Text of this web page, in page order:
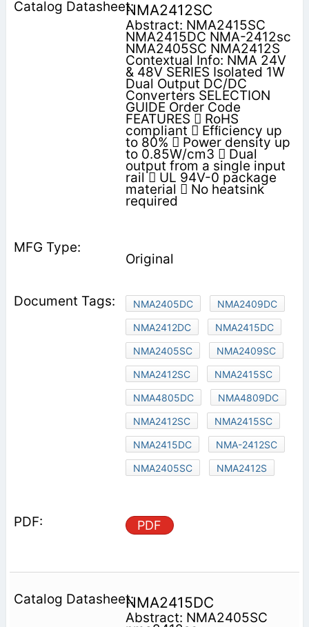
NMA2412SC
Abstract: NMA2415SC
NMA2415DC NMA-2412sc
NMA2405SC NMA2412S
Contextual Info: NMA 24V
& 48V SERIES Isolated 1W
Dual Output DC/DC
Converters SELECTION
GUIDE Order Code
FEATURES  RoHS
compliant  Efﬁciency up
to 80%  Power density up
to 0.85W/cm3  Dual
output from a single input
rail  UL 94V-0 package
material  No heatsink
required
Original
NMA2405DC
NMA2409DC
NMA2412DC
NMA2415DC
NMA2405SC
NMA2409SC
NMA2412SC
NMA2415SC
NMA4805DC
NMA4809DC
NMA2412SC
NMA2415SC
NMA2415DC
NMA-2412SC
NMA2405SC
NMA2412S
PDF
NMA2415DC
Abstract: NMA2405SC